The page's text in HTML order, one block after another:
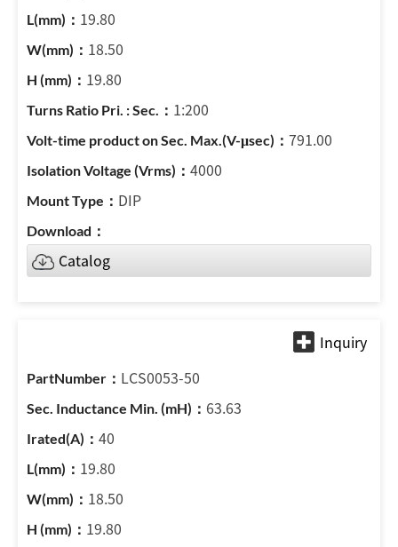
19.80
18.50
19.80
1:200
791.00
4000
DIP
Catalog
LCS0053-50
63.63
40
19.80
18.50
19.80